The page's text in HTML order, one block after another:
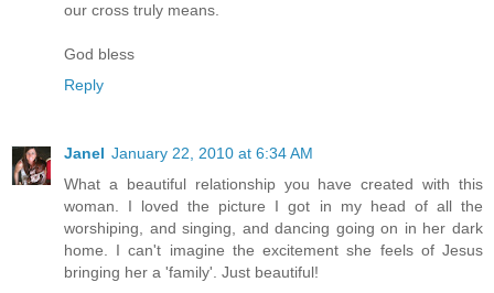
our cross truly means.
God bless
Reply
Janel January 22, 2010 at 6:34 AM
What a beautiful relationship you have created with this
woman. I loved the picture I got in my head of all the
worshiping, and singing, and dancing going on in her dark
home. I can't imagine the excitement she feels of Jesus
bringing her a 'family'. Just beautiful!